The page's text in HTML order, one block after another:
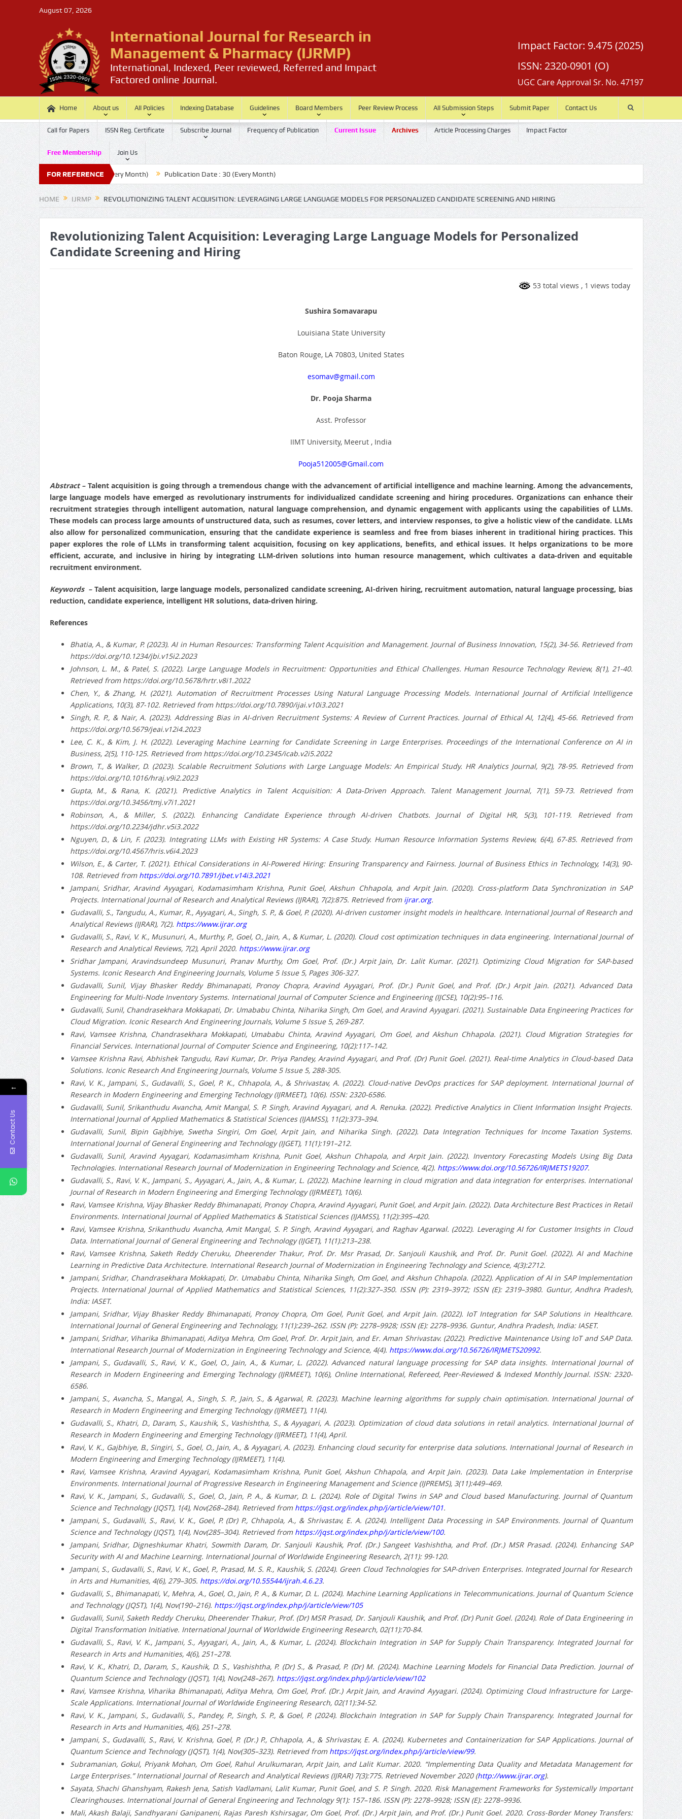
August 07, 2026
International Journal for Research in
Management & Pharmacy (IJRMP)
International, Indexed, Peer reviewed, Referred and Impact
Factored online Journal.
Impact Factor: 9.475 (2025)
ISSN: 2320-0901 (O)
UGC Care Approval Sr. No. 47197
Home About us All Policies Indexing Database Guidelines Board Members Peer Review Process All Submission Steps Submit Paper Contact Us
Call for Papers ISSN Reg. Certificate Subscribe Journal Frequency of Publication Current Issue Archives Article Processing Charges Impact Factor
Free Membership Join Us
FOR REFERENCE
Last Date: 20 (Every Month) Publication Date : 30 (Every Month)
HOME IJRMP REVOLUTIONIZING TALENT ACQUISITION: LEVERAGING LARGE LANGUAGE MODELS FOR PERSONALIZED CANDIDATE SCREENING AND HIRING
Revolutionizing Talent Acquisition: Leveraging Large Language Models for Personalized
Candidate Screening and Hiring
53 total views , 1 views today
Sushira Somavarapu
Louisiana State University
Baton Rouge, LA 70803, United States
esomav@gmail.com
Dr. Pooja Sharma
Asst. Professor
IIMT University, Meerut , India
Pooja512005@Gmail.com
Abstract – Talent acquisition is going through a tremendous change with the advancement of artificial intelligence and machine learning. Among the advancements,
large language models have emerged as revolutionary instruments for individualized candidate screening and hiring procedures. Organizations can enhance their
recruitment strategies through intelligent automation, natural language comprehension, and dynamic engagement with applicants using the capabilities of LLMs.
These models can process large amounts of unstructured data, such as resumes, cover letters, and interview responses, to give a holistic view of the candidate. LLMs
also allow for personalized communication, ensuring that the candidate experience is seamless and free from biases inherent in traditional hiring practices. This
paper explores the role of LLMs in transforming talent acquisition, focusing on key applications, benefits, and ethical issues. It helps organizations to be more
efficient, accurate, and inclusive in hiring by integrating LLM-driven solutions into human resource management, which cultivates a data-driven and equitable
recruitment environment.
Keywords – Talent acquisition, large language models, personalized candidate screening, AI-driven hiring, recruitment automation, natural language processing, bias
reduction, candidate experience, intelligent HR solutions, data-driven hiring.
References
Bhatia, A., & Kumar, P. (2023). AI in Human Resources: Transforming Talent Acquisition and Management. Journal of Business Innovation, 15(2), 34-56. Retrieved from
https://doi.org/10.1234/jbi.v15i2.2023
Johnson, L. M., & Patel, S. (2022). Large Language Models in Recruitment: Opportunities and Ethical Challenges. Human Resource Technology Review, 8(1), 21-40.
Retrieved from https://doi.org/10.5678/hrtr.v8i1.2022
Chen, Y., & Zhang, H. (2021). Automation of Recruitment Processes Using Natural Language Processing Models. International Journal of Artificial Intelligence
Applications, 10(3), 87-102. Retrieved from https://doi.org/10.7890/ijai.v10i3.2021
Singh, R. P., & Nair, A. (2023). Addressing Bias in AI-driven Recruitment Systems: A Review of Current Practices. Journal of Ethical AI, 12(4), 45-66. Retrieved from
https://doi.org/10.5679/jeai.v12i4.2023
Lee, C. K., & Kim, J. H. (2022). Leveraging Machine Learning for Candidate Screening in Large Enterprises. Proceedings of the International Conference on AI in
Business, 2(5), 110-125. Retrieved from https://doi.org/10.2345/icab.v2i5.2022
Brown, T., & Walker, D. (2023). Scalable Recruitment Solutions with Large Language Models: An Empirical Study. HR Analytics Journal, 9(2), 78-95. Retrieved from
https://doi.org/10.1016/hraj.v9i2.2023
Gupta, M., & Rana, K. (2021). Predictive Analytics in Talent Acquisition: A Data-Driven Approach. Talent Management Journal, 7(1), 59-73. Retrieved from
https://doi.org/10.3456/tmj.v7i1.2021
Robinson, A., & Miller, S. (2022). Enhancing Candidate Experience through AI-driven Chatbots. Journal of Digital HR, 5(3), 101-119. Retrieved from
https://doi.org/10.2234/jdhr.v5i3.2022
Nguyen, D., & Lin, F. (2023). Integrating LLMs with Existing HR Systems: A Case Study. Human Resource Information Systems Review, 6(4), 67-85. Retrieved from
https://doi.org/10.4567/hris.v6i4.2023
Wilson, E., & Carter, T. (2021). Ethical Considerations in AI-Powered Hiring: Ensuring Transparency and Fairness. Journal of Business Ethics in Technology, 14(3), 90-
108. Retrieved from https://doi.org/10.7891/jbet.v14i3.2021
Jampani, Sridhar, Aravind Ayyagari, Kodamasimham Krishna, Punit Goel, Akshun Chhapola, and Arpit Jain. (2020). Cross-platform Data Synchronization in SAP
Projects. International Journal of Research and Analytical Reviews (IJRAR), 7(2):875. Retrieved from ijrar.org.
Gudavalli, S., Tangudu, A., Kumar, R., Ayyagari, A., Singh, S. P., & Goel, P. (2020). AI-driven customer insight models in healthcare. International Journal of Research and
Analytical Reviews (IJRAR), 7(2). https://www.ijrar.org
Gudavalli, S., Ravi, V. K., Musunuri, A., Murthy, P., Goel, O., Jain, A., & Kumar, L. (2020). Cloud cost optimization techniques in data engineering. International Journal of
Research and Analytical Reviews, 7(2), April 2020. https://www.ijrar.org
Sridhar Jampani, Aravindsundeep Musunuri, Pranav Murthy, Om Goel, Prof. (Dr.) Arpit Jain, Dr. Lalit Kumar. (2021). Optimizing Cloud Migration for SAP-based
Systems. Iconic Research And Engineering Journals, Volume 5 Issue 5, Pages 306-327.
Gudavalli, Sunil, Vijay Bhasker Reddy Bhimanapati, Pronoy Chopra, Aravind Ayyagari, Prof. (Dr.) Punit Goel, and Prof. (Dr.) Arpit Jain. (2021). Advanced Data
Engineering for Multi-Node Inventory Systems. International Journal of Computer Science and Engineering (IJCSE), 10(2):95–116.
Gudavalli, Sunil, Chandrasekhara Mokkapati, Dr. Umababu Chinta, Niharika Singh, Om Goel, and Aravind Ayyagari. (2021). Sustainable Data Engineering Practices for
Cloud Migration. Iconic Research And Engineering Journals, Volume 5 Issue 5, 269-287.
Ravi, Vamsee Krishna, Chandrasekhara Mokkapati, Umababu Chinta, Aravind Ayyagari, Om Goel, and Akshun Chhapola. (2021). Cloud Migration Strategies for
Financial Services. International Journal of Computer Science and Engineering, 10(2):117–142.
Vamsee Krishna Ravi, Abhishek Tangudu, Ravi Kumar, Dr. Priya Pandey, Aravind Ayyagari, and Prof. (Dr) Punit Goel. (2021). Real-time Analytics in Cloud-based Data
Solutions. Iconic Research And Engineering Journals, Volume 5 Issue 5, 288-305.
Ravi, V. K., Jampani, S., Gudavalli, S., Goel, P. K., Chhapola, A., & Shrivastav, A. (2022). Cloud-native DevOps practices for SAP deployment. International Journal of
Research in Modern Engineering and Emerging Technology (IJRMEET), 10(6). ISSN: 2320-6586.
Gudavalli, Sunil, Srikanthudu Avancha, Amit Mangal, S. P. Singh, Aravind Ayyagari, and A. Renuka. (2022). Predictive Analytics in Client Information Insight Projects.
International Journal of Applied Mathematics & Statistical Sciences (IJAMSS), 11(2):373–394.
Gudavalli, Sunil, Bipin Gajbhiye, Swetha Singiri, Om Goel, Arpit Jain, and Niharika Singh. (2022). Data Integration Techniques for Income Taxation Systems.
International Journal of General Engineering and Technology (IJGET), 11(1):191–212.
Gudavalli, Sunil, Aravind Ayyagari, Kodamasimham Krishna, Punit Goel, Akshun Chhapola, and Arpit Jain. (2022). Inventory Forecasting Models Using Big Data
Technologies. International Research Journal of Modernization in Engineering Technology and Science, 4(2). https://www.doi.org/10.56726/IRJMETS19207.
Gudavalli, S., Ravi, V. K., Jampani, S., Ayyagari, A., Jain, A., & Kumar, L. (2022). Machine learning in cloud migration and data integration for enterprises. International
Journal of Research in Modern Engineering and Emerging Technology (IJRMEET), 10(6).
Ravi, Vamsee Krishna, Vijay Bhasker Reddy Bhimanapati, Pronoy Chopra, Aravind Ayyagari, Punit Goel, and Arpit Jain. (2022). Data Architecture Best Practices in Retail
Environments. International Journal of Applied Mathematics & Statistical Sciences (IJAMSS), 11(2):395–420.
Ravi, Vamsee Krishna, Srikanthudu Avancha, Amit Mangal, S. P. Singh, Aravind Ayyagari, and Raghav Agarwal. (2022). Leveraging AI for Customer Insights in Cloud
Data. International Journal of General Engineering and Technology (IJGET), 11(1):213–238.
Ravi, Vamsee Krishna, Saketh Reddy Cheruku, Dheerender Thakur, Prof. Dr. Msr Prasad, Dr. Sanjouli Kaushik, and Prof. Dr. Punit Goel. (2022). AI and Machine
Learning in Predictive Data Architecture. International Research Journal of Modernization in Engineering Technology and Science, 4(3):2712.
Jampani, Sridhar, Chandrasekhara Mokkapati, Dr. Umababu Chinta, Niharika Singh, Om Goel, and Akshun Chhapola. (2022). Application of AI in SAP Implementation
Projects. International Journal of Applied Mathematics and Statistical Sciences, 11(2):327–350. ISSN (P): 2319–3972; ISSN (E): 2319–3980. Guntur, Andhra Pradesh,
India: IASET.
Jampani, Sridhar, Vijay Bhasker Reddy Bhimanapati, Pronoy Chopra, Om Goel, Punit Goel, and Arpit Jain. (2022). IoT Integration for SAP Solutions in Healthcare.
International Journal of General Engineering and Technology, 11(1):239–262. ISSN (P): 2278–9928; ISSN (E): 2278–9936. Guntur, Andhra Pradesh, India: IASET.
Jampani, Sridhar, Viharika Bhimanapati, Aditya Mehra, Om Goel, Prof. Dr. Arpit Jain, and Er. Aman Shrivastav. (2022). Predictive Maintenance Using IoT and SAP Data.
International Research Journal of Modernization in Engineering Technology and Science, 4(4). https://www.doi.org/10.56726/IRJMETS20992.
Jampani, S., Gudavalli, S., Ravi, V. K., Goel, O., Jain, A., & Kumar, L. (2022). Advanced natural language processing for SAP data insights. International Journal of
Research in Modern Engineering and Emerging Technology (IJRMEET), 10(6), Online International, Refereed, Peer-Reviewed & Indexed Monthly Journal. ISSN: 2320-
6586.
Jampani, S., Avancha, S., Mangal, A., Singh, S. P., Jain, S., & Agarwal, R. (2023). Machine learning algorithms for supply chain optimisation. International Journal of
Research in Modern Engineering and Emerging Technology (IJRMEET), 11(4).
Gudavalli, S., Khatri, D., Daram, S., Kaushik, S., Vashishtha, S., & Ayyagari, A. (2023). Optimization of cloud data solutions in retail analytics. International Journal of
Research in Modern Engineering and Emerging Technology (IJRMEET), 11(4), April.
Ravi, V. K., Gajbhiye, B., Singiri, S., Goel, O., Jain, A., & Ayyagari, A. (2023). Enhancing cloud security for enterprise data solutions. International Journal of Research in
Modern Engineering and Emerging Technology (IJRMEET), 11(4).
Ravi, Vamsee Krishna, Aravind Ayyagari, Kodamasimham Krishna, Punit Goel, Akshun Chhapola, and Arpit Jain. (2023). Data Lake Implementation in Enterprise
Environments. International Journal of Progressive Research in Engineering Management and Science (IJPREMS), 3(11):449–469.
Ravi, V. K., Jampani, S., Gudavalli, S., Goel, O., Jain, P. A., & Kumar, D. L. (2024). Role of Digital Twins in SAP and Cloud based Manufacturing. Journal of Quantum
Science and Technology (JQST), 1(4), Nov(268–284). Retrieved from https://jqst.org/index.php/j/article/view/101.
Jampani, S., Gudavalli, S., Ravi, V. K., Goel, P. (Dr) P., Chhapola, A., & Shrivastav, E. A. (2024). Intelligent Data Processing in SAP Environments. Journal of Quantum
Science and Technology (JQST), 1(4), Nov(285–304). Retrieved from https://jqst.org/index.php/j/article/view/100.
Jampani, Sridhar, Digneshkumar Khatri, Sowmith Daram, Dr. Sanjouli Kaushik, Prof. (Dr.) Sangeet Vashishtha, and Prof. (Dr.) MSR Prasad. (2024). Enhancing SAP
Security with AI and Machine Learning. International Journal of Worldwide Engineering Research, 2(11): 99-120.
Jampani, S., Gudavalli, S., Ravi, V. K., Goel, P., Prasad, M. S. R., Kaushik, S. (2024). Green Cloud Technologies for SAP-driven Enterprises. Integrated Journal for Research
in Arts and Humanities, 4(6), 279–305. https://doi.org/10.55544/ijrah.4.6.23.
Gudavalli, S., Bhimanapati, V., Mehra, A., Goel, O., Jain, P. A., & Kumar, D. L. (2024). Machine Learning Applications in Telecommunications. Journal of Quantum Science
and Technology (JQST), 1(4), Nov(190–216). https://jqst.org/index.php/j/article/view/105
Gudavalli, Sunil, Saketh Reddy Cheruku, Dheerender Thakur, Prof. (Dr) MSR Prasad, Dr. Sanjouli Kaushik, and Prof. (Dr) Punit Goel. (2024). Role of Data Engineering in
Digital Transformation Initiative. International Journal of Worldwide Engineering Research, 02(11):70-84.
Gudavalli, S., Ravi, V. K., Jampani, S., Ayyagari, A., Jain, A., & Kumar, L. (2024). Blockchain Integration in SAP for Supply Chain Transparency. Integrated Journal for
Research in Arts and Humanities, 4(6), 251–278.
Ravi, V. K., Khatri, D., Daram, S., Kaushik, D. S., Vashishtha, P. (Dr) S., & Prasad, P. (Dr) M. (2024). Machine Learning Models for Financial Data Prediction. Journal of
Quantum Science and Technology (JQST), 1(4), Nov(248–267). https://jqst.org/index.php/j/article/view/102
Ravi, Vamsee Krishna, Viharika Bhimanapati, Aditya Mehra, Om Goel, Prof. (Dr.) Arpit Jain, and Aravind Ayyagari. (2024). Optimizing Cloud Infrastructure for Large-
Scale Applications. International Journal of Worldwide Engineering Research, 02(11):34-52.
Ravi, V. K., Jampani, S., Gudavalli, S., Pandey, P., Singh, S. P., & Goel, P. (2024). Blockchain Integration in SAP for Supply Chain Transparency. Integrated Journal for
Research in Arts and Humanities, 4(6), 251–278.
Jampani, S., Gudavalli, S., Ravi, V. Krishna, Goel, P. (Dr.) P., Chhapola, A., & Shrivastav, E. A. (2024). Kubernetes and Containerization for SAP Applications. Journal of
Quantum Science and Technology (JQST), 1(4), Nov(305–323). Retrieved from https://jqst.org/index.php/j/article/view/99.
Subramanian, Gokul, Priyank Mohan, Om Goel, Rahul Arulkumaran, Arpit Jain, and Lalit Kumar. 2020. “Implementing Data Quality and Metadata Management for
Large Enterprises.” International Journal of Research and Analytical Reviews (IJRAR) 7(3):775. Retrieved November 2020 (http://www.ijrar.org).
Sayata, Shachi Ghanshyam, Rakesh Jena, Satish Vadlamani, Lalit Kumar, Punit Goel, and S. P. Singh. 2020. Risk Management Frameworks for Systemically Important
Clearinghouses. International Journal of General Engineering and Technology 9(1): 157–186. ISSN (P): 2278–9928; ISSN (E): 2278–9936.
Mali, Akash Balaji, Sandhyarani Ganipaneni, Rajas Paresh Kshirsagar, Om Goel, Prof. (Dr.) Arpit Jain, and Prof. (Dr.) Punit Goel. 2020. Cross-Border Money Transfers:
←
Contact Us